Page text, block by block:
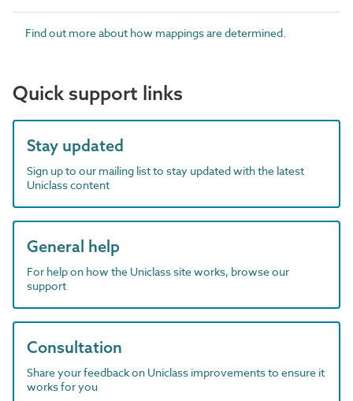
Find out more about how mappings are determined.
Quick support links
Stay updated
Sign up to our mailing list to stay updated with the latest
Uniclass content
General help
For help on how the Uniclass site works, browse our
support
Consultation
Share your feedback on Uniclass improvements to ensure it
works for you